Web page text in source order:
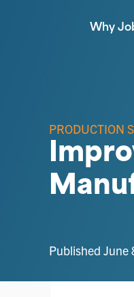
Why
PRODUCTION
Published June